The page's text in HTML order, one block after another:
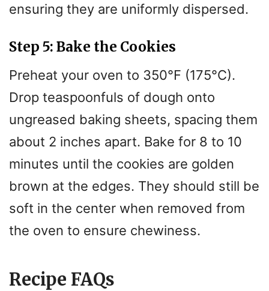
ensuring they are uniformly dispersed.
Step 5: Bake the Cookies
Preheat your oven to 350°F (175°C).
Drop teaspoonfuls of dough onto
ungreased baking sheets, spacing them
about 2 inches apart. Bake for 8 to 10
minutes until the cookies are golden
brown at the edges. They should still be
soft in the center when removed from
the oven to ensure chewiness.
Recipe FAQs